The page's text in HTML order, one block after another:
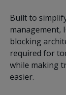
Built to
management,
blocking
required for
while making
easier.